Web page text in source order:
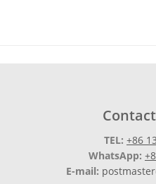
TEL: +86
WhatsApp:
E-mail: